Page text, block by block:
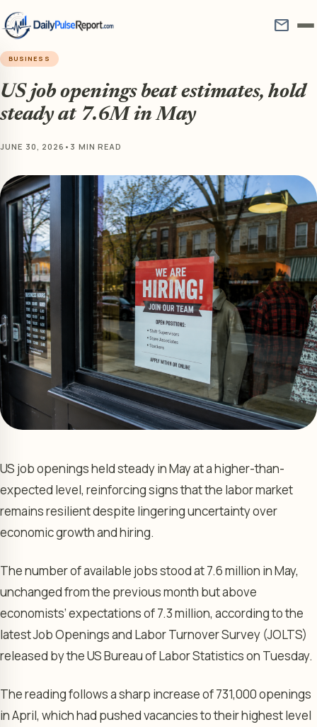
mail
BUSINESS
US job openings beat estimates, hold
steady at 7.6M in May
JUNE 30, 2026 • 3 MIN READ
US job openings held steady in May at a higher-than-
expected level, reinforcing signs that the labor market
remains resilient despite lingering uncertainty over
economic growth and hiring.
The number of available jobs stood at 7.6 million in May,
unchanged from the previous month but above
economists’ expectations of 7.3 million, according to the
latest Job Openings and Labor Turnover Survey (JOLTS)
released by the US Bureau of Labor Statistics on Tuesday.
The reading follows a sharp increase of 731,000 openings
in April, which had pushed vacancies to their highest level